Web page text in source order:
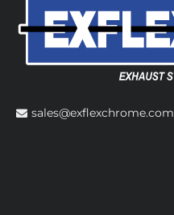
sales@exflexchrome.com